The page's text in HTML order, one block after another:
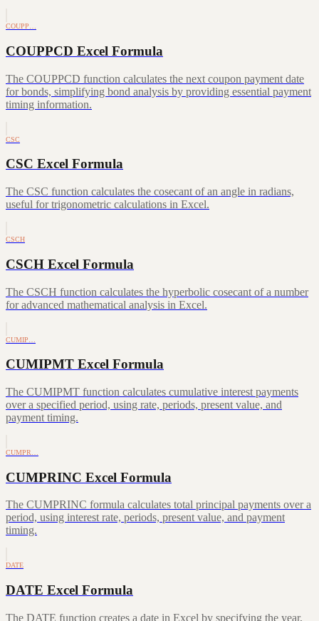
COUPP…
COUPPCD Excel Formula
The COUPPCD function calculates the next coupon payment date
for bonds, simplifying bond analysis by providing essential payment
timing information.
CSC
CSC Excel Formula
The CSC function calculates the cosecant of an angle in radians,
useful for trigonometric calculations in Excel.
CSCH
CSCH Excel Formula
The CSCH function calculates the hyperbolic cosecant of a number
for advanced mathematical analysis in Excel.
CUMIP…
CUMIPMT Excel Formula
The CUMIPMT function calculates cumulative interest payments
over a specified period, using rate, periods, present value, and
payment timing.
CUMPR…
CUMPRINC Excel Formula
The CUMPRINC formula calculates total principal payments over a
period, using interest rate, periods, present value, and payment
timing.
DATE
DATE Excel Formula
The DATE function creates a date in Excel by specifying the year,